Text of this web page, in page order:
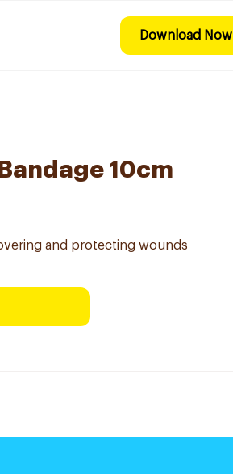
Download Now
10cm
and protecting wounds